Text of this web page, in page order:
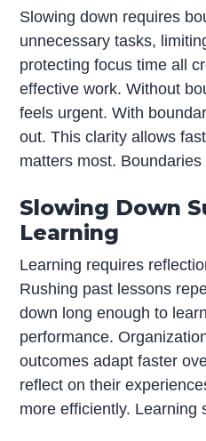
Slowing down requires
unnecessary tasks,
protecting focus time all
effective work. Without
feels urgent. With
out. This clarity allows
matters most.
Slowing Down
Learning
Learning requires
Rushing past lessons
down long enough to
performance.
outcomes adapt faster
reflect on their
more efficiently. Learning